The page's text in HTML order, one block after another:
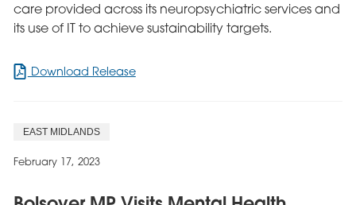
care provided across its neuropsychiatric services and
its use of IT to achieve sustainability targets.
Download Releasefor
EAST MIDLANDS
February 17, 2023